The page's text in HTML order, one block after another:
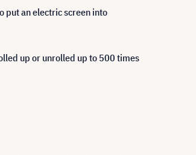
put an electric screen into
up or unrolled up to 500 times